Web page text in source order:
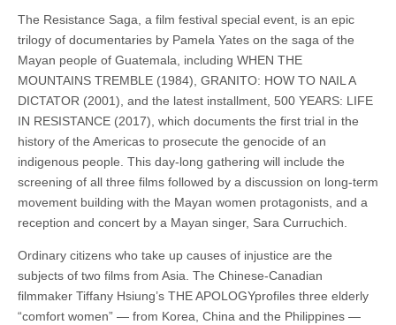
The Resistance Saga, a film festival special event, is an epic
trilogy of documentaries by Pamela Yates on the saga of the
Mayan people of Guatemala, including WHEN THE
MOUNTAINS TREMBLE (1984), GRANITO: HOW TO NAIL A
DICTATOR (2001), and the latest installment, 500 YEARS: LIFE
IN RESISTANCE (2017), which documents the first trial in the
history of the Americas to prosecute the genocide of an
indigenous people. This day-long gathering will include the
screening of all three films followed by a discussion on long-term
movement building with the Mayan women protagonists, and a
reception and concert by a Mayan singer, Sara Curruchich.
Ordinary citizens who take up causes of injustice are the
subjects of two films from Asia. The Chinese-Canadian
filmmaker Tiffany Hsiung’s THE APOLOGYprofiles three elderly
“comfort women” — from Korea, China and the Philippines —